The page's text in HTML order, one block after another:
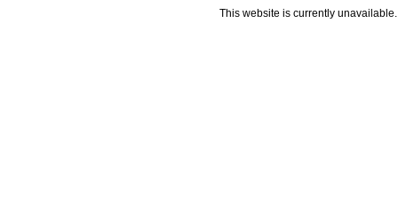
This website is currently